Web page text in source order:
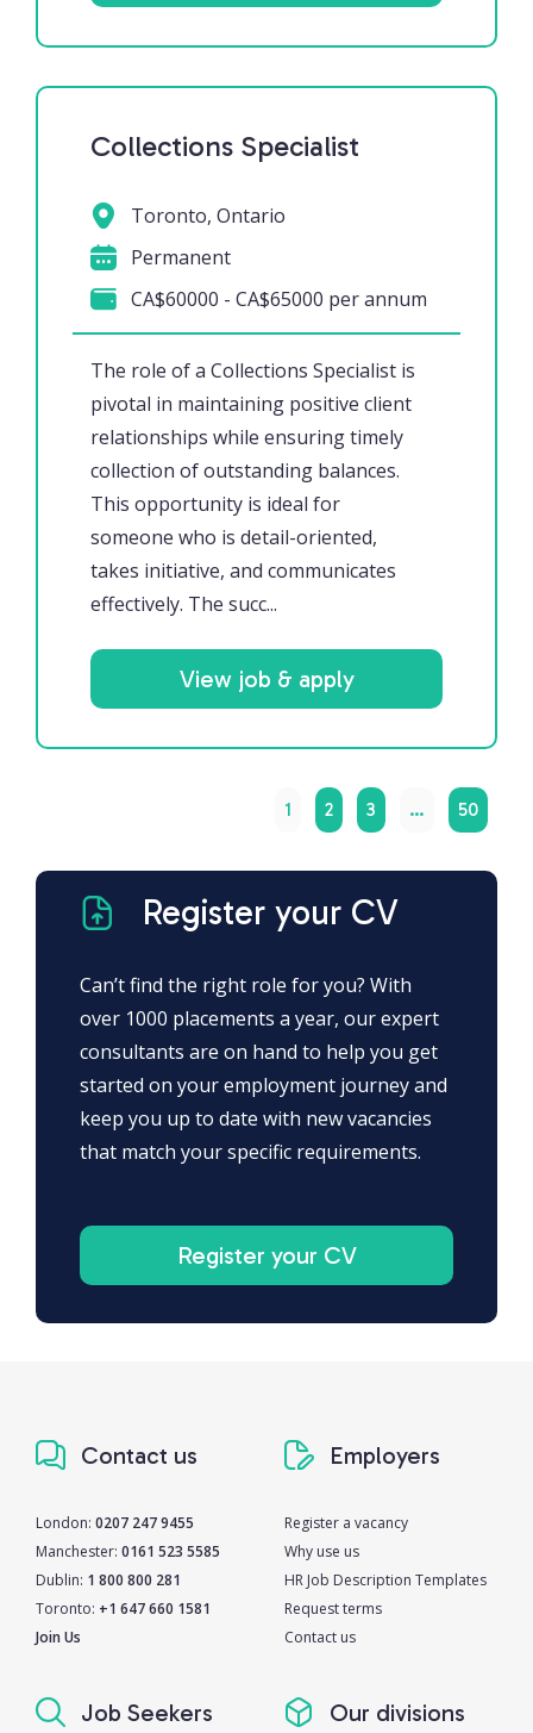
Collections Specialist
The role of a Collections Specialist is
pivotal in maintaining positive client
relationships while ensuring timely
collection of outstanding balances.
This opportunity is ideal for
someone who is detail-oriented,
takes initiative, and communicates
effectively. The succ...
Toronto, Ontario
Permanent
CA$60000 - CA$65000 per annum
View job & apply
1 2 3 … 50
Register your CV
Can’t find the right role for you? With
over 1000 placements a year, our expert
consultants are on hand to help you get
started on your employment journey and
keep you up to date with new vacancies
that match your specific requirements.
Register your CV
Contact us
London: 0207 247 9455
Manchester: 0161 523 5585
Dublin: 1 800 800 281
Toronto: +1 647 660 1581
Join Us
Employers
Register a vacancy
Why use us
HR Job Description Templates
Request terms
Contact us
Job Seekers Our divisions